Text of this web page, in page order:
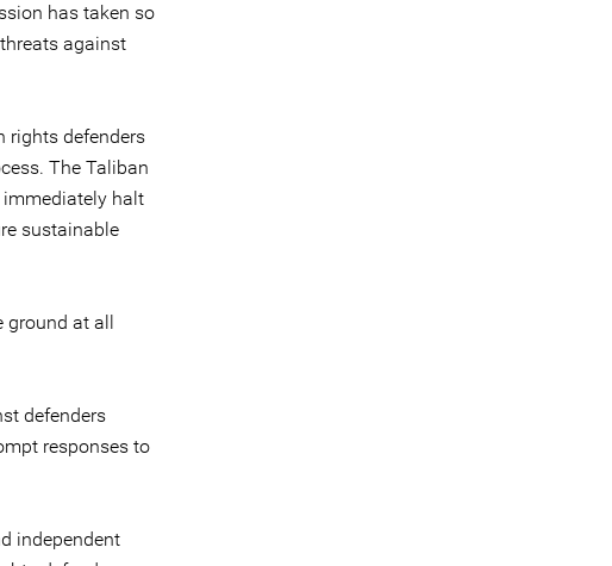
has taken so
against
rights defenders
The Taliban
halt
sustainable
ground at all
defenders
responses to
independent